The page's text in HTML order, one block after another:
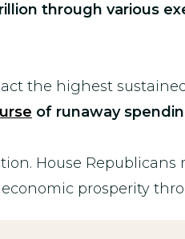
through various
the highest
of runaway
House
prosperity